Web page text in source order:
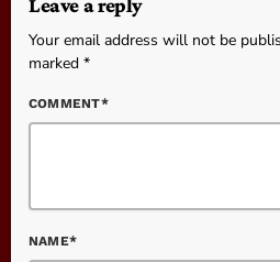
Leave a reply
Your email address will not be
marked *
COMMENT*
NAME*